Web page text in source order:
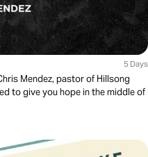
5 Days
Mendez, pastor of Hillsong
to give you hope in the middle of